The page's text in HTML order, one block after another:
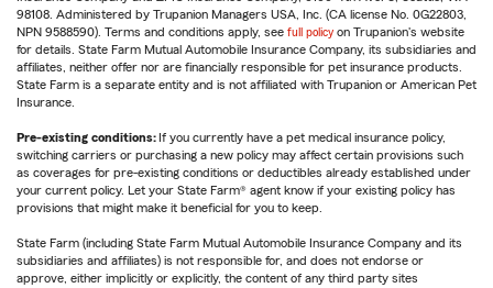
98108. Administered by Trupanion Managers USA, Inc. (CA license No. 0G22803,
NPN 9588590). Terms and conditions apply, see full policy on Trupanion's website
for details. State Farm Mutual Automobile Insurance Company, its subsidiaries and
affiliates, neither offer nor are financially responsible for pet insurance products.
State Farm is a separate entity and is not affiliated with Trupanion or American Pet
Insurance.
Pre-existing conditions: If you currently have a pet medical insurance policy,
switching carriers or purchasing a new policy may affect certain provisions such
as coverages for pre-existing conditions or deductibles already established under
your current policy. Let your State Farm® agent know if your existing policy has
provisions that might make it beneficial for you to keep.
State Farm (including State Farm Mutual Automobile Insurance Company and its
subsidiaries and affiliates) is not responsible for, and does not endorse or
approve, either implicitly or explicitly, the content of any third party sites